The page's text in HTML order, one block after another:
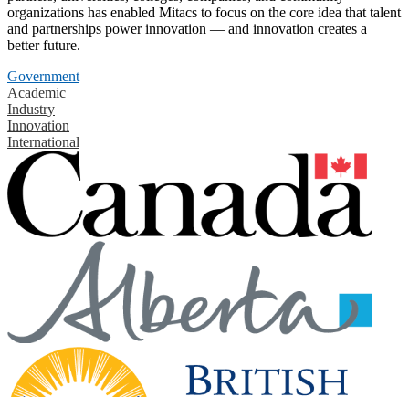
organizations has enabled Mitacs to focus on the core idea that talent
and partnerships power innovation — and innovation creates a
better future.
Government
Academic
Industry
Innovation
International